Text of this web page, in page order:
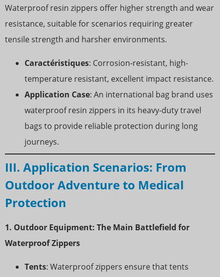
Waterproof resin zippers offer higher strength and wear
resistance, suitable for scenarios requiring greater
tensile strength and harsher environments.
Caractéristiques: Corrosion-resistant, high-
temperature resistant, excellent impact resistance.
Application Case: An international bag brand uses
waterproof resin zippers in its heavy-duty travel
bags to provide reliable protection during long
journeys.
III. Application Scenarios: From
Outdoor Adventure to Medical
Protection
1. Outdoor Equipment: The Main Battlefield for
Waterproof Zippers
Tents: Waterproof zippers ensure that tents